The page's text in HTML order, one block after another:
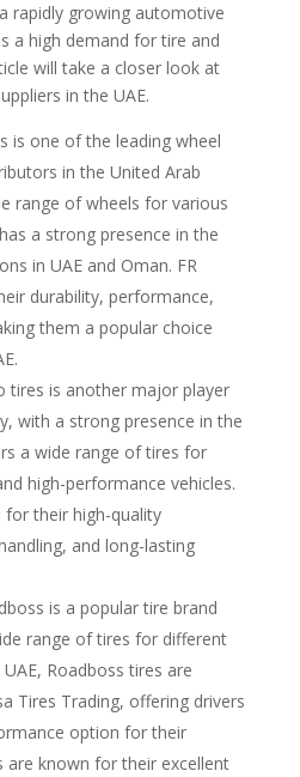
rapidly growing automotive
a high demand for tire and
will take a closer look at
in the UAE.
is one of the leading wheel
in the United Arab
range of wheels for various
a strong presence in the
in UAE and Oman. FR
durability, performance,
them a popular choice
tires is another major player
with a strong presence in the
a wide range of tires for
high-performance vehicles.
their high-quality
and long-lasting
is a popular tire brand
range of tires for different
Roadboss tires are
Tires Trading, offering drivers
option for their
are known for their excellent